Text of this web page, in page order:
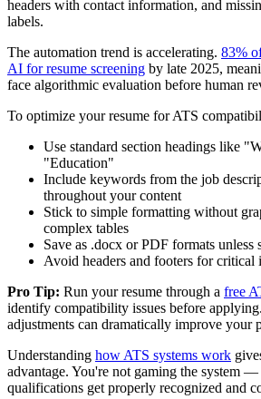
headers with contact information, and
labels.
The automation trend is accelerating. 83%
AI for resume screening by late 2025,
face algorithmic evaluation before human
To optimize your resume for ATS
Use standard section headings like
"Education"
Include keywords from the job
throughout your content
Stick to simple formatting without
complex tables
Save as .docx or PDF formats unless
Avoid headers and footers for critical
Pro Tip: Run your resume through a free
identify compatibility issues before
adjustments can dramatically improve your
Understanding how ATS systems work
advantage. You're not gaming the system
qualifications get properly recognized and